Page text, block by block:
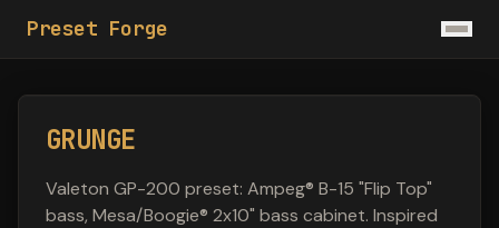
Preset Forge
GRUNGE
Valeton GP-200 preset: Ampeg® B-15 "Flip Top"
bass, Mesa/Boogie® 2x10" bass cabinet. Inspired